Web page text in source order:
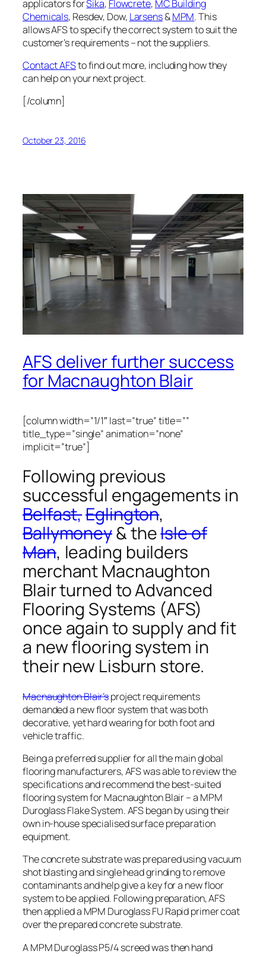
applicators forSika, Flowcrete, MC Building
Chemicals, Resdev, Dow, Larsens&MPM. This
allows AFS to specify the correct system to suit the
customer’s requirements – not the suppliers.
Contact AFSto find out more, including how they
can help on your next project.
[/column]
October 23, 2016
AFS deliver further success
for Macnaughton Blair
[column width=”1/1″ last=”true” title=””
title_type=”single” animation=”none”
implicit=”true”]
Following previous
successful engagements in
Belfast,Eglington,
Ballymoney& theIsle of
Man, leading builders
merchant Macnaughton
Blair turned to Advanced
Flooring Systems (AFS)
once again to supply and fit
a new flooring system in
their new Lisburn store.
Macnaughton Blair’sproject requirements
demanded a new floor system that was both
decorative, yet hard wearing for both foot and
vehicle traffic.
Being a preferred supplier for all the main global
flooring manufacturers, AFS was able to review the
specifications and recommend the best-suited
flooring system for Macnaughton Blair – a MPM
Duroglass Flake System. AFS began by using their
own in-house specialised surface preparation
equipment.
The concrete substrate was prepared using vacuum
shot blasting and single head grinding to remove
contaminants and help give a key for a new floor
system to be applied. Following preparation, AFS
then applied a MPM Duroglass FU Rapid primer coat
over the prepared concrete substrate.
A MPM Duroglass P5/4 screed was then hand